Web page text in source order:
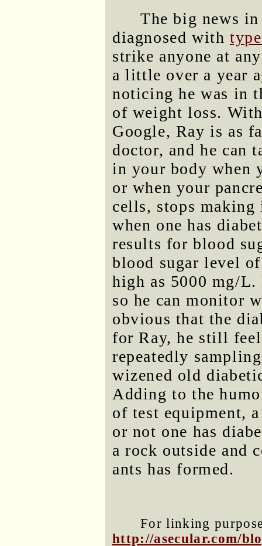
The big news
diagnosed with
strike anyone at
a little over a year
noticing he was in
of weight loss.
Google, Ray is as
doctor, and he can
in your body when
or when your
cells, stops making
when one has
results for blood
blood sugar level
high as 5000 mg/
so he can monitor
obvious that the
for Ray, he still
repeatedly
wizened old
Adding to the
of test equipment,
or not one has
a rock outside and
ants has formed.
For linking
http://asecular.com/